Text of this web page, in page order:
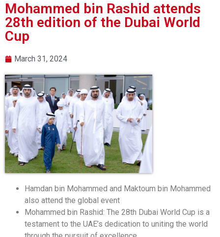
Mohammed bin Rashid attends
28th edition of the Dubai World
Cup
March 31, 2024
Hamdan bin Mohammed and Maktoum bin Mohammed
also attend the global event
Mohammed bin Rashid: The 28th Dubai World Cup is a
testament to the UAE’s dedication to uniting the world